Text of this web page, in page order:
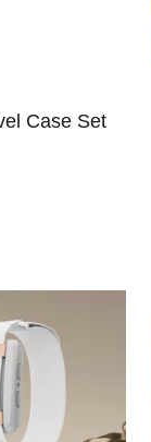
Case Set